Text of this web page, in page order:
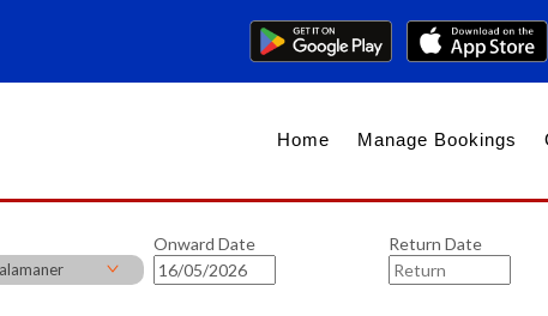
Home Manage Bookings
Onward Date
Return Date